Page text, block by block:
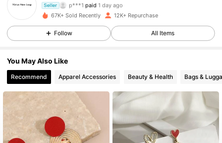
Seller
p***1 paid 1 day ago
2***s
followed 1 day ago
1.6K Followers
4.88
4.88 1.6K Followers
4.88 1.6K Followers
67K+ Sold Recently 12K+ Repurchase
Follow All Items
You May Also Like
Recommend Apparel Accessories Beauty & Health Bags &